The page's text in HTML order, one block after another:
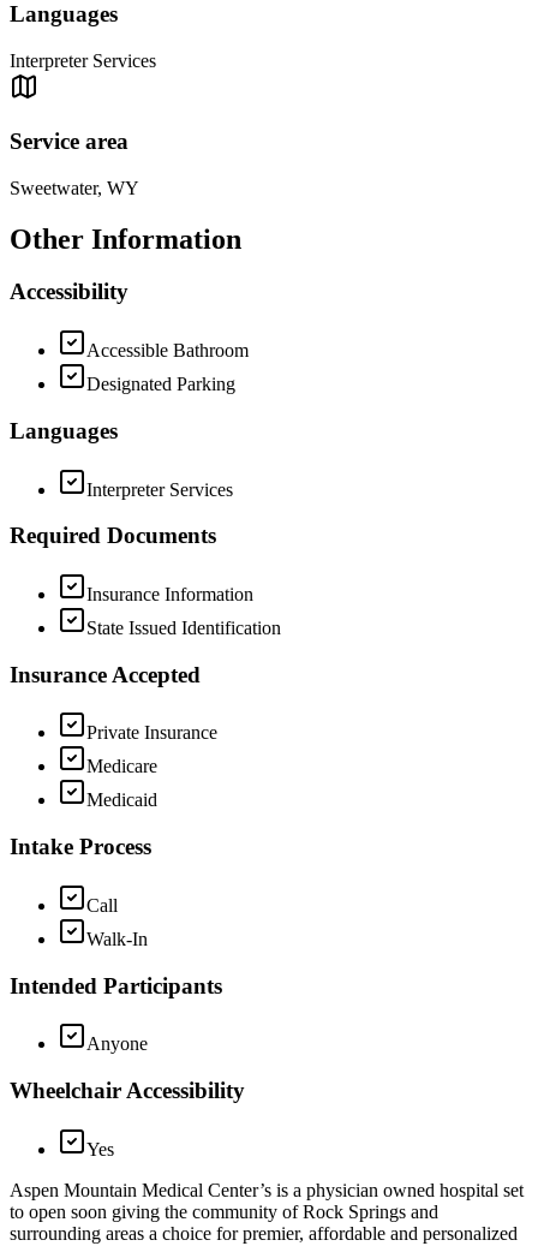
Languages
Interpreter Services
Service area
Sweetwater, WY
Other Information
Accessibility
Accessible Bathroom
Designated Parking
Languages
Interpreter Services
Required Documents
Insurance Information
State Issued Identification
Insurance Accepted
Private Insurance
Medicare
Medicaid
Intake Process
Call
Walk-In
Intended Participants
Anyone
Wheelchair Accessibility
Yes
Aspen Mountain Medical Center’s is a physician owned hospital set
to open soon giving the community of Rock Springs and
surrounding areas a choice for premier, affordable and personalized